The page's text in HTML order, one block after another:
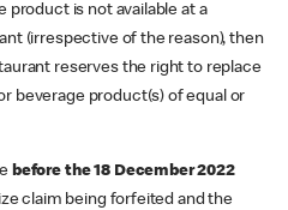
product is not available at a
(irrespective of the reason), then
reserves the right to replace
beverage product(s) of equal or
before the 18 December 2022
claim being forfeited and the